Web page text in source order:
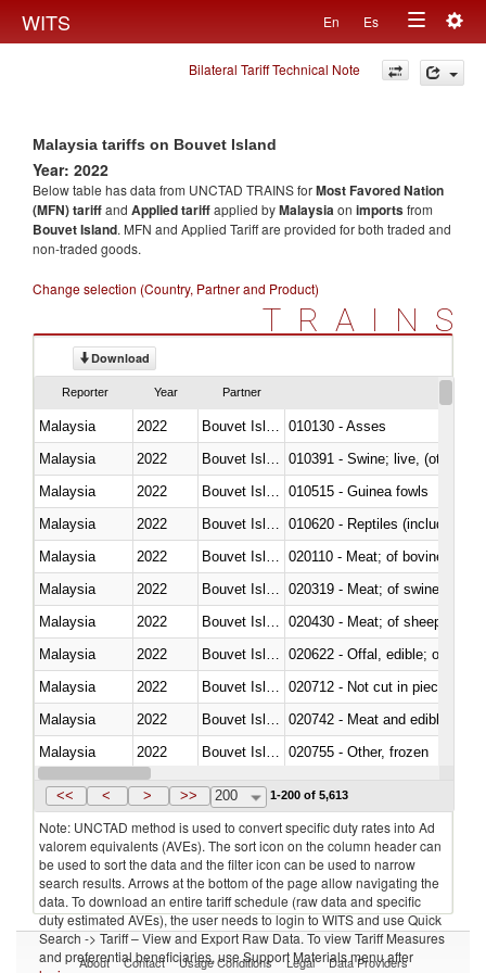
WITS En Es
Toggle
navigation
Bilateral Tariff Technical Note
Malaysia tariffs on Bouvet Island
Year: 2022
Below table has data from UNCTAD TRAINS forMost Favored Nation
(MFN) tariffand Applied tariffapplied byMalaysiaon importsfrom
Bouvet Island. MFN and Applied Tariff are provided for both traded and
non-traded goods.
Change selection (Country, Partner and Product)
TRAINS
Download
Reporter Year Partner
Malaysia 2022
010130 - Asses
Malaysia
2022
010391 - Swine; live, (other
Malaysia
2022
010515 - Guinea fowls
Malaysia
2022
010620 - Reptiles (including
Malaysia
2022
020110 - Meat; of bovine
Malaysia
2022
020319 - Meat; of swine,
Malaysia
2022
020430 - Meat; of sheep,
Malaysia
2022
020622 - Offal, edible; of
Malaysia
2022
020712 - Not cut in pieces,
Malaysia
2022
020742 - Meat and edible
Malaysia
2022
020755 - Other, frozen
Malaysia
2022 Bouvet Island
<< < > >> 200 1-200 of 5,613
Note: UNCTAD method is used to convert specific duty rates into Ad
valorem equivalents (AVEs). The sort icon on the column header can
be used to sort the data and the filter icon can be used to narrow
search results. Arrows at the bottom of the page allow navigating the
data. To download an entire tariff schedule (raw data and specific
duty estimated AVEs), the user needs to login to WITS and use Quick
Search -> Tariff – View and Export Raw Data. To view Tariff Measures
and preferential beneficiaries, use Support Materials menu after
About Contact Usage Conditions Legal Data Providers